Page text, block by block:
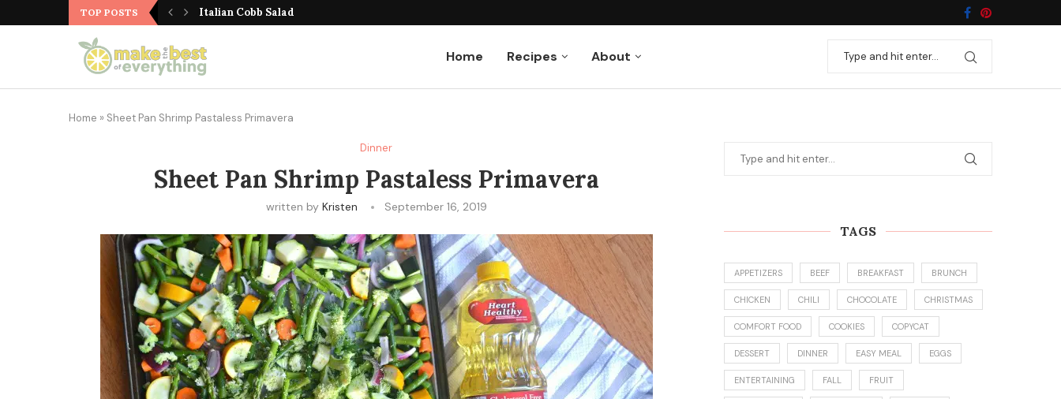
TOP POSTS Italian Cobb Salad
Cranberry Walnut Zucchini Muffins
Home Recipes About
Home » Sheet Pan Shrimp Pastaless Primavera
Dinner
Sheet Pan Shrimp Pastaless Primavera
written by Kristen September 16, 2019
TAGS
APPETIZERS BEEF BREAKFAST BRUNCH
CHICKEN CHILI CHOCOLATE CHRISTMAS
COMFORT FOOD COOKIES COPYCAT
DESSERT DINNER EASY MEAL EGGS
ENTERTAINING FALL FRUIT